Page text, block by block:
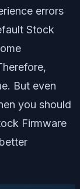
errors
Stock
But even
you should
Firmware